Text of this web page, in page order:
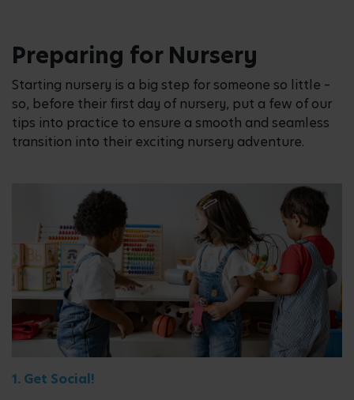
Preparing for Nursery
Starting nursery is a big step for someone so little –
so, before their first day of nursery, put a few of our
tips into practice to ensure a smooth and seamless
transition into their exciting nursery adventure.
1. Get Social!